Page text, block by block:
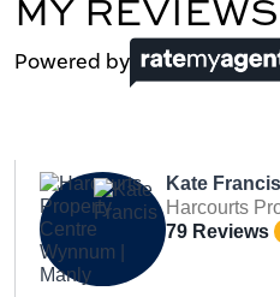
MY REVIEWS
Powered by